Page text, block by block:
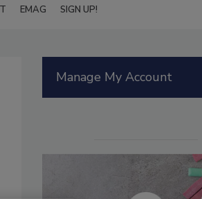
EMAG SIGN UP!
Manage My Account